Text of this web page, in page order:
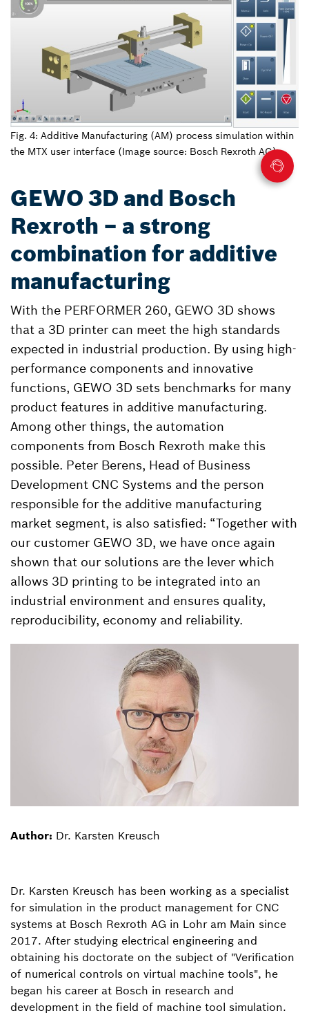
Fig. 4: Additive Manufacturing (AM) process simulation within
the MTX user interface (Image source: Bosch Rexroth AG)
GEWO 3D and Bosch
Rexroth – a strong
combination for additive
manufacturing
With the PERFORMER 260, GEWO 3D shows
that a 3D printer can meet the high standards
expected in industrial production. By using high-
performance components and innovative
functions, GEWO 3D sets benchmarks for many
product features in additive manufacturing.
Among other things, the automation
components from Bosch Rexroth make this
possible. Peter Berens, Head of Business
Development CNC Systems and the person
responsible for the additive manufacturing
market segment, is also satisfied: “Together with
our customer GEWO 3D, we have once again
shown that our solutions are the lever which
allows 3D printing to be integrated into an
industrial environment and ensures quality,
reproducibility, economy and reliability.
Author: Dr. Karsten Kreusch
Dr. Karsten Kreusch has been working as a specialist
for simulation in the product management for CNC
systems at Bosch Rexroth AG in Lohr am Main since
2017. After studying electrical engineering and
obtaining his doctorate on the subject of "Verification
of numerical controls on virtual machine tools", he
began his career at Bosch in research and
development in the field of machine tool simulation.